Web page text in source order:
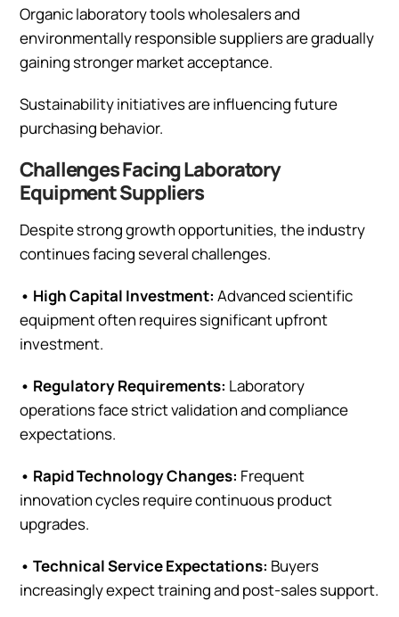
Organic laboratory tools wholesalers and
environmentally responsible suppliers are gradually
gaining stronger market acceptance.
Sustainability initiatives are influencing future
purchasing behavior.
Challenges Facing Laboratory
Equipment Suppliers
Despite strong growth opportunities, the industry
continues facing several challenges.
• High Capital Investment: Advanced scientific
equipment often requires significant upfront
investment.
• Regulatory Requirements: Laboratory
operations face strict validation and compliance
expectations.
• Rapid Technology Changes: Frequent
innovation cycles require continuous product
upgrades.
• Technical Service Expectations: Buyers
increasingly expect training and post-sales support.